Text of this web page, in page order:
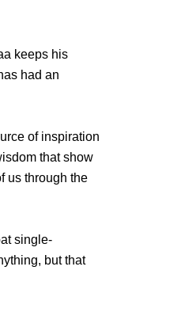
keeps his
had an
of inspiration
that show
us through the
single-
but that